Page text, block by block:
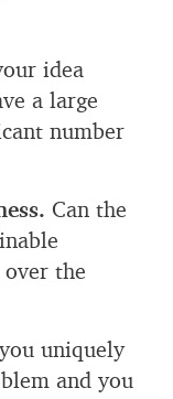
idea
a large
number
Can the
over the
uniquely
and you